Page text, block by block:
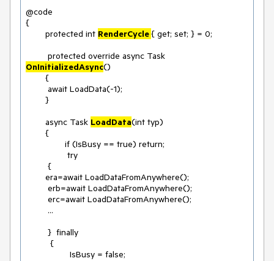
@code
{
	protected int
RenderCycle { get; set; } = 0;
OnInitializedAsync()
	async Task
LoadData(int typ)